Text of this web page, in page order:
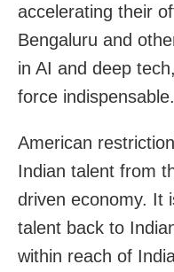
accelerating their
Bengaluru and
in AI and deep
force indispensable.
American
Indian talent from
driven economy. It
talent back to
within reach of